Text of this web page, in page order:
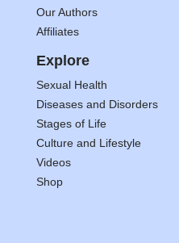
Our Authors
Affiliates
Explore
Sexual Health
Diseases and Disorders
Stages of Life
Culture and Lifestyle
Videos
Shop